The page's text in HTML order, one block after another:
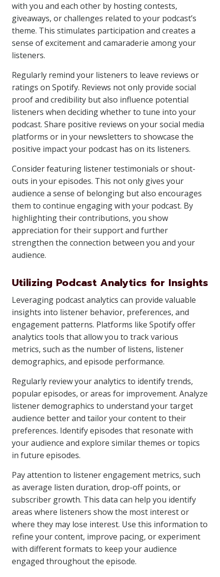
with you and each other by hosting contests,
giveaways, or challenges related to your podcast’s
theme. This stimulates participation and creates a
sense of excitement and camaraderie among your
listeners.
Regularly remind your listeners to leave reviews or
ratings on Spotify. Reviews not only provide social
proof and credibility but also influence potential
listeners when deciding whether to tune into your
podcast. Share positive reviews on your social media
platforms or in your newsletters to showcase the
positive impact your podcast has on its listeners.
Consider featuring listener testimonials or shout-
outs in your episodes. This not only gives your
audience a sense of belonging but also encourages
them to continue engaging with your podcast. By
highlighting their contributions, you show
appreciation for their support and further
strengthen the connection between you and your
audience.
Utilizing Podcast Analytics for Insights
Leveraging podcast analytics can provide valuable
insights into listener behavior, preferences, and
engagement patterns. Platforms like Spotify offer
analytics tools that allow you to track various
metrics, such as the number of listens, listener
demographics, and episode performance.
Regularly review your analytics to identify trends,
popular episodes, or areas for improvement. Analyze
listener demographics to understand your target
audience better and tailor your content to their
preferences. Identify episodes that resonate with
your audience and explore similar themes or topics
in future episodes.
Pay attention to listener engagement metrics, such
as average listen duration, drop-off points, or
subscriber growth. This data can help you identify
areas where listeners show the most interest or
where they may lose interest. Use this information to
refine your content, improve pacing, or experiment
with different formats to keep your audience
engaged throughout the episode.